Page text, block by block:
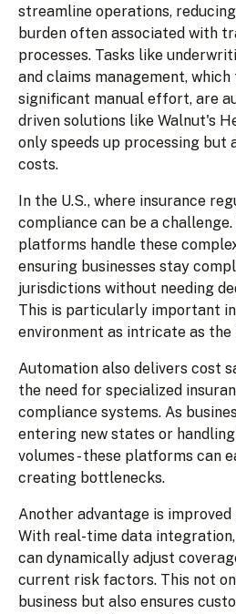
streamline operations,
burden often associated with
processes. Tasks like
and claims management,
significant manual effort, are
driven solutions like Walnut's
only speeds up processing but
costs.
In the U.S., where insurance
compliance can be a
platforms handle these
ensuring businesses stay
jurisdictions without needing
This is particularly important
environment as intricate as the
Automation also delivers cost
the need for specialized
compliance systems. As
entering new states or
volumes - these platforms can
creating bottlenecks.
Another advantage is
With real-time data
can dynamically adjust
current risk factors. This not
business but also ensures